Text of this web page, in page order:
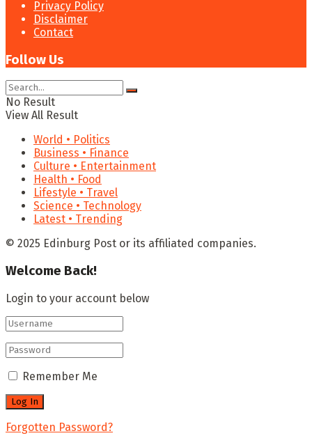
Privacy Policy
Disclaimer
Contact
Follow Us
No Result
View All Result
World • Politics
Business • Finance
Culture • Entertainment
Health • Food
Lifestyle • Travel
Science • Technology
Latest • Trending
© 2025 Edinburg Post or its affiliated companies.
Welcome Back!
Login to your account below
Remember Me
Forgotten Password?